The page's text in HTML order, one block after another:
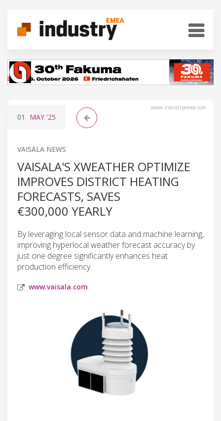
www.industryemea.com
01 MAY '25
VAISALA NEWS
VAISALA'S XWEATHER OPTIMIZE
IMPROVES DISTRICT HEATING
FORECASTS, SAVES
€300,000 YEARLY
By leveraging local sensor data and machine learning,
improving hyperlocal weather forecast accuracy by
just one degree significantly enhances heat
production efficiency.
www.vaisala.com